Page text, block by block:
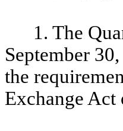
1. The
September
the
Exchange Act